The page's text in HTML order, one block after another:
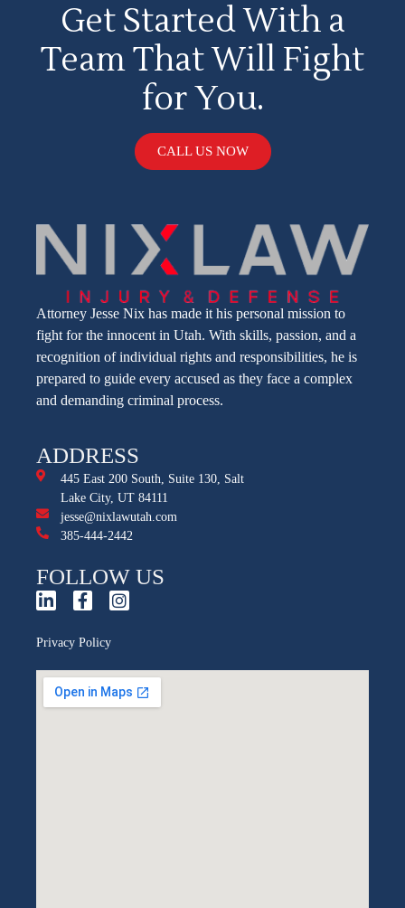
Get Started With a
Team That Will Fight
for You.
CALL US NOW
Attorney Jesse Nix has made it his personal mission to
fight for the innocent in Utah. With skills, passion, and a
recognition of individual rights and responsibilities, he is
prepared to guide every accused as they face a complex
and demanding criminal process.
ADDRESS
445 East 200 South, Suite 130, Salt
Lake City, UT 84111
jesse@nixlawutah.com
385-444-2442
FOLLOW US
Privacy Policy